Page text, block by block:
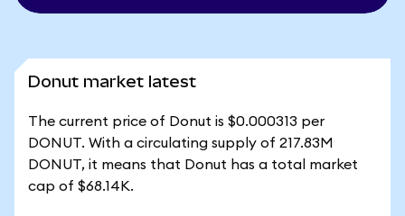
Donut market latest
The current price of Donut is $0.000313 per
DONUT. With a circulating supply of 217.83M
DONUT, it means that Donut has a total market
cap of $68.14K.